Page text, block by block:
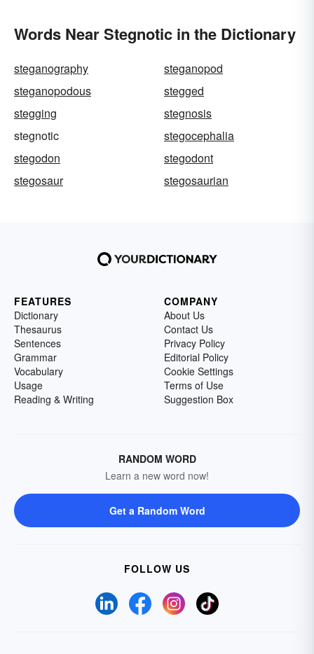
Words Near Stegnotic in the Dictionary
steganography
steganopod
steganopodous
stegged
stegging
stegnosis
stegnotic
stegocephalia
stegodon
stegodont
stegosaur
stegosaurian
FEATURES
Dictionary
Thesaurus
Sentences
Grammar
Vocabulary
Usage
Reading & Writing
COMPANY
About Us
Contact Us
Privacy Policy
Editorial Policy
Cookie Settings
Terms of Use
Suggestion Box
RANDOM WORD
Learn a new word now!
Get a Random Word
FOLLOW US